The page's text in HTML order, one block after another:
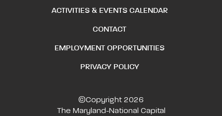
ACTIVITIES & EVENTS CALENDAR
CONTACT
EMPLOYMENT OPPORTUNITIES
PRIVACY POLICY
©Copyright 2026
The Maryland-National Capital